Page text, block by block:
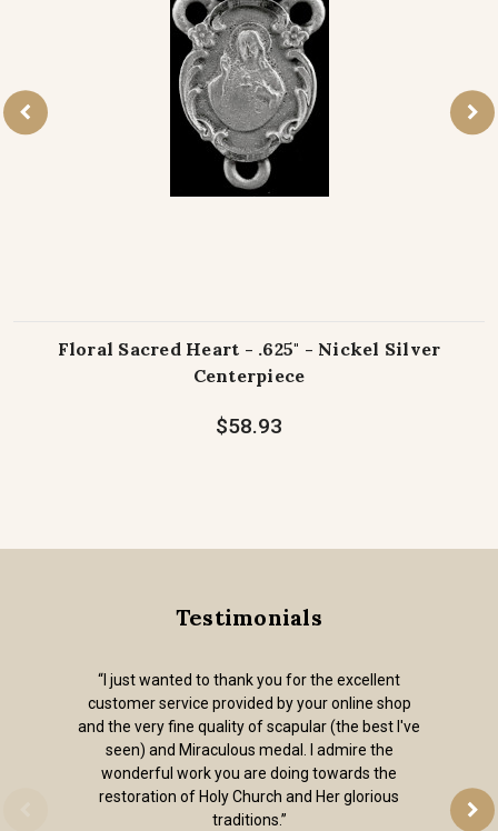
Floral Sacred Heart - .625" - Nickel Silver
Centerpiece
$58.93
Testimonials
“I just wanted to thank you for the excellent
customer service provided by your online shop
and the very fine quality of scapular (the best I've
seen) and Miraculous medal. I admire the
wonderful work you are doing towards the
restoration of Holy Church and Her glorious
traditions.”